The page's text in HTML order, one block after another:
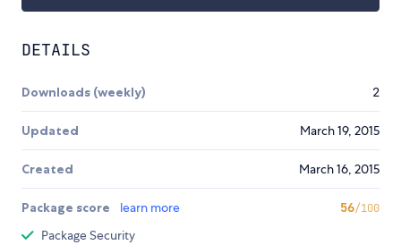
DETAILS
Downloads (weekly) 2
Updated March 19, 2015
Created March 16, 2015
Package score learn more 56/100
Package Security